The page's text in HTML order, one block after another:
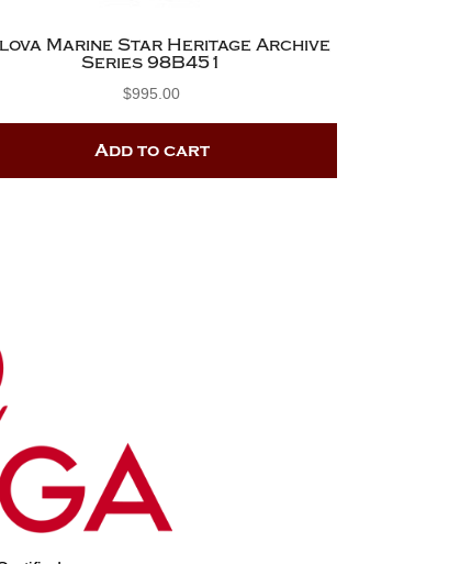
Marine Star Heritage Archive
Series 98B451
$995.00
Add to cart